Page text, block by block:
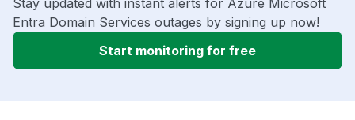
Entra Domain Services outages by signing up now!
Start monitoring for free